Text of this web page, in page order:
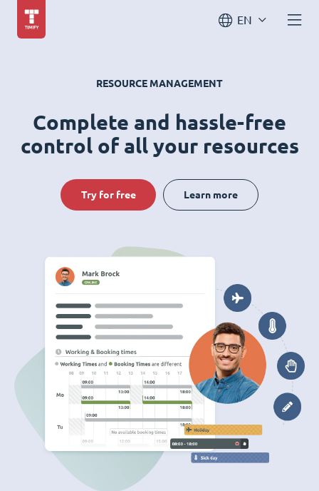
EN
RESOURCE MANAGEMENT
Complete and hassle-free
control of all your resources
Try for free Learn more